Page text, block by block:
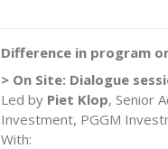
Difference in program
> On Site: Dialogue
Led by Piet Klop, Senior
Investment, PGGM
With: